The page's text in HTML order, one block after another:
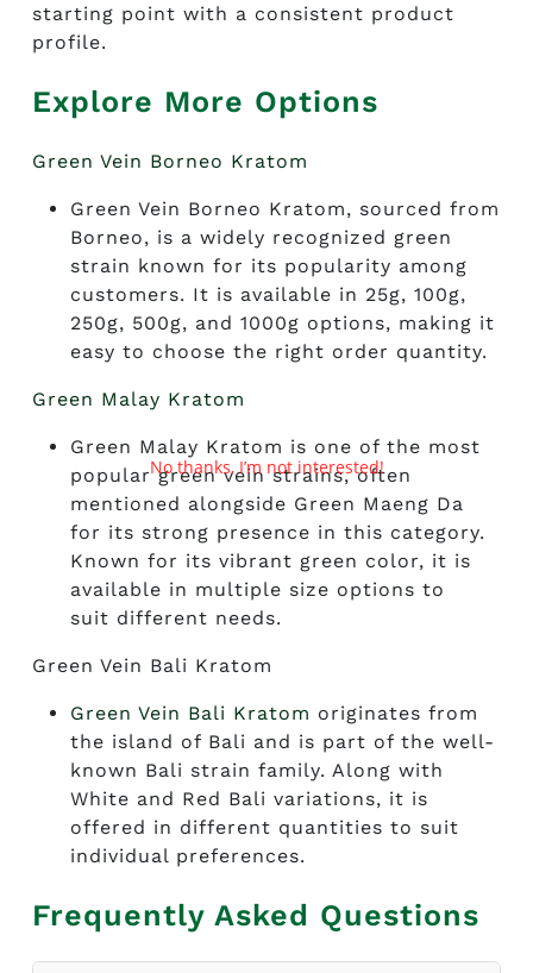
starting point with a consistent product
profile.
Explore More Options
Green Vein Borneo Kratom
Green Vein Borneo Kratom, sourced from
Borneo, is a widely recognized green
strain known for its popularity among
customers. It is available in 25g, 100g,
250g, 500g, and 1000g options, making it
easy to choose the right order quantity.
Green Malay Kratom
Green Malay Kratom is one of the most
popular green vein strains, often
mentioned alongside Green Maeng Da
for its strong presence in this category.
Known for its vibrant green color, it is
available in multiple size options to
suit different needs.
Green Vein Bali Kratom
Green Vein Bali Kratom originates from
the island of Bali and is part of the well-
known Bali strain family. Along with
White and Red Bali variations, it is
offered in different quantities to suit
individual preferences.
Frequently Asked Questions
No thanks, I’m not interested!